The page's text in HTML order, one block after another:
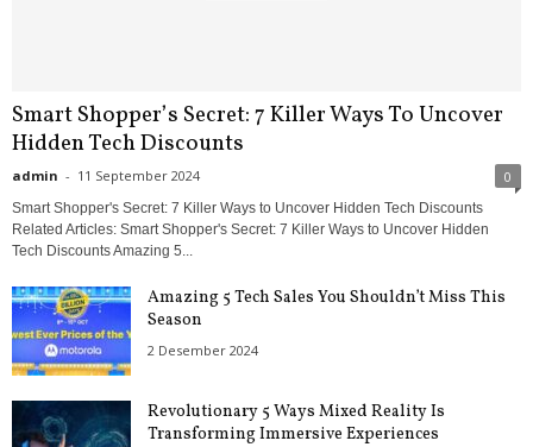
Smart Shopper’s Secret: 7 Killer Ways To Uncover
Hidden Tech Discounts
admin - 11 September 2024 0
Smart Shopper's Secret: 7 Killer Ways to Uncover Hidden Tech Discounts
Related Articles: Smart Shopper's Secret: 7 Killer Ways to Uncover Hidden
Tech Discounts Amazing 5...
Amazing 5 Tech Sales You Shouldn’t Miss This
Season
2 Desember 2024
Revolutionary 5 Ways Mixed Reality Is
Transforming Immersive Experiences